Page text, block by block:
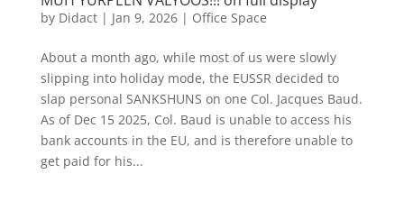
by Didact| Jan 9, 2026| Office Space
About a month ago, while most of us were slowly
slipping into holiday mode, the EUSSR decided to
slap personal SANKSHUNS on one Col. Jacques Baud.
As of Dec 15 2025, Col. Baud is unable to access his
bank accounts in the EU, and is therefore unable to
get paid for his...